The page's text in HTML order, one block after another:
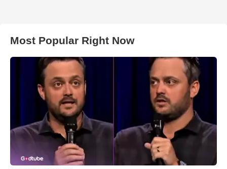
Most Popular Right Now